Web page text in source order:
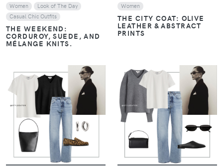
Women
Look of The Day
Casual Chic Outfits
THE WEEKEND:
CORDUROY, SUEDE, AND
MÉLANGE KNITS.
Women
THE CITY COAT: OLIVE
LEATHER & ABSTRACT
PRINTS
VIEW VIEW